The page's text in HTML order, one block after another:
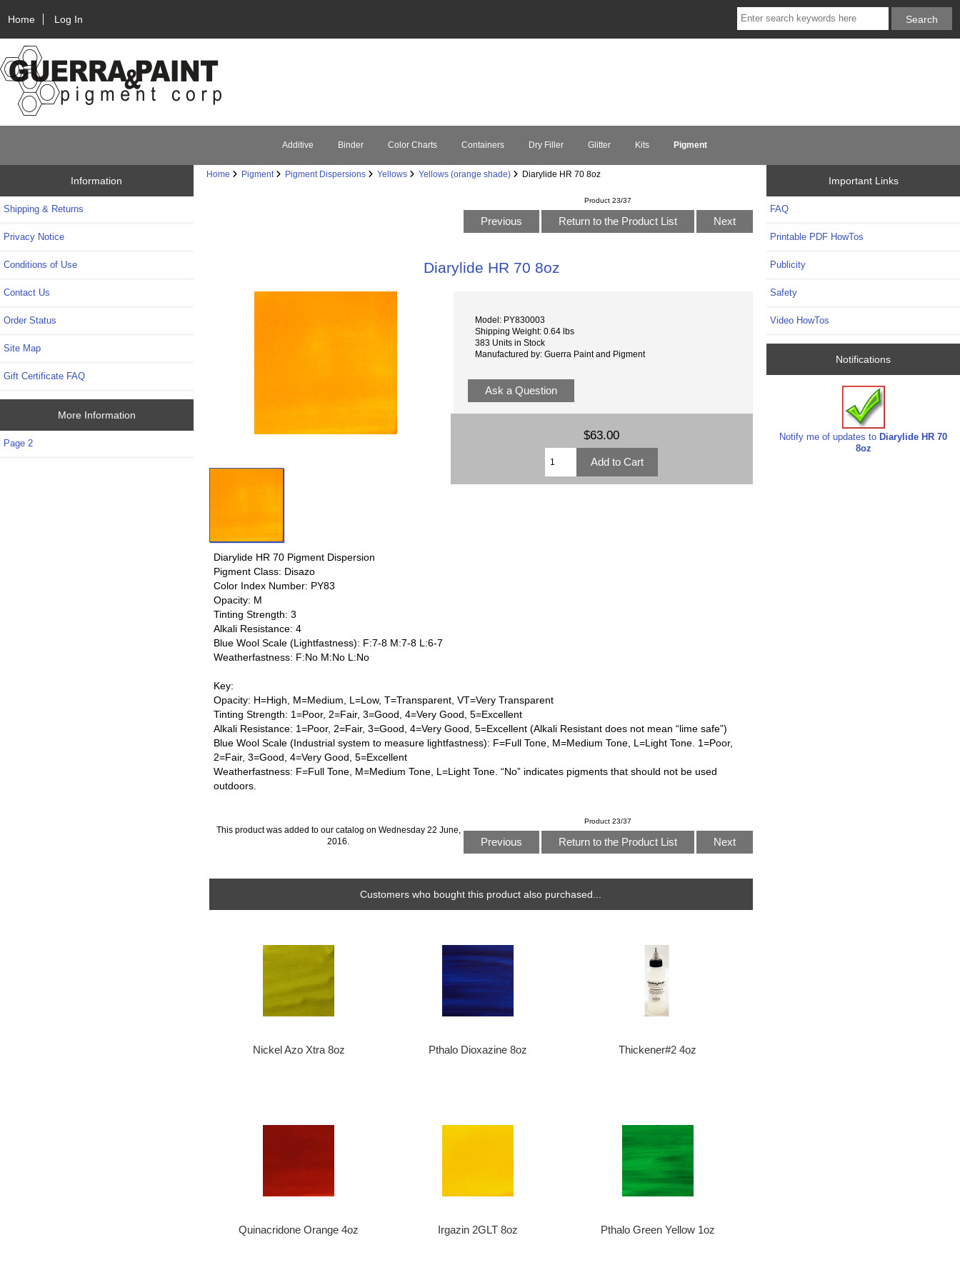
Home Log In
Additive Binder Color Charts Containers Dry Filler Glitter Kits Pigment
Information
Shipping & Returns
Privacy Notice
Conditions of Use
Contact Us
Order Status
Site Map
Gift Certificate FAQ
More Information
Page 2
Home Pigment Pigment Dispersions Yellows Yellows (orange shade) Diarylide HR 70 8oz
Product 23/37
Previous Return to the Product List Next
Diarylide HR 70 8oz
Model: PY830003
Shipping Weight: 0.64 lbs
383 Units in Stock
Manufactured by: Guerra Paint and Pigment
Ask a Question
$63.00
Diarylide HR 70 Pigment Dispersion
Pigment Class: Disazo
Color Index Number: PY83
Opacity: M
Tinting Strength: 3
Alkali Resistance: 4
Blue Wool Scale (Lightfastness): F:7-8 M:7-8 L:6-7
Weatherfastness: F:No M:No L:No
Key:
Opacity: H=High, M=Medium, L=Low, T=Transparent, VT=Very Transparent
Tinting Strength: 1=Poor, 2=Fair, 3=Good, 4=Very Good, 5=Excellent
Alkali Resistance: 1=Poor, 2=Fair, 3=Good, 4=Very Good, 5=Excellent (Alkali Resistant does not mean “lime safe”)
Blue Wool Scale (Industrial system to measure lightfastness): F=Full Tone, M=Medium Tone, L=Light Tone. 1=Poor,
2=Fair, 3=Good, 4=Very Good, 5=Excellent
Weatherfastness: F=Full Tone, M=Medium Tone, L=Light Tone. “No” indicates pigments that should not be used
outdoors.
Product 23/37
Previous Return to the Product List Next
This product was added to our catalog on Wednesday 22 June,
2016.
Customers who bought this product also purchased...
Nickel Azo Xtra 8oz Pthalo Dioxazine 8oz Thickener#2 4oz
Quinacridone Orange 4oz Irgazin 2GLT 8oz Pthalo Green Yellow 1oz
Important Links
FAQ
Printable PDF HowTos
Publicity
Safety
Video HowTos
Notifications
Notify me of updates to Diarylide HR 70
8oz